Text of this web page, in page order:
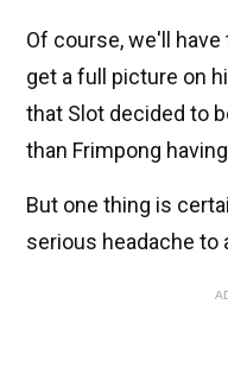
Of course, we'll
get a full picture on
that Slot decided to
than Frimpong
But one thing is
serious headache to